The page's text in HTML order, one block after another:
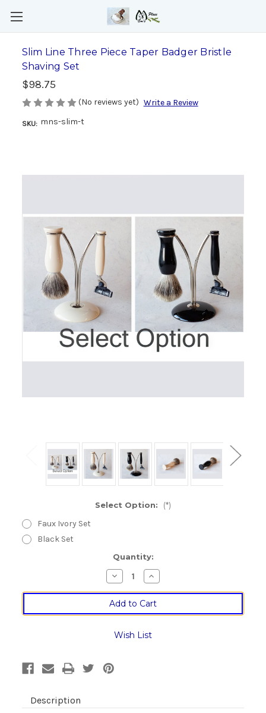
Slim Line Three Piece Taper Badger Bristle
Shaving Set
$98.75
(No reviews yet) Write a Review
SKU: mns-slim-t
Select Option: (*)
Faux Ivory Set
Black Set
Quantity:
Decrease
Quantity
of
Slim
Line
Three
Taper
Set
Increase
Quantity
of
Slim
Line
Three
Taper
Wish List
Description